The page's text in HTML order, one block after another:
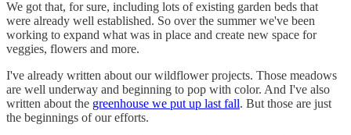
We got that, for sure, including lots of existing garden beds that
were already well established. So over the summer we've been
working to expand what was in place and create new space for
veggies, flowers and more.
I've already written about our wildflower projects. Those meadows
are well underway and beginning to pop with color. And I've also
written about the greenhouse we put up last fall. But those are just
the beginnings of our efforts.